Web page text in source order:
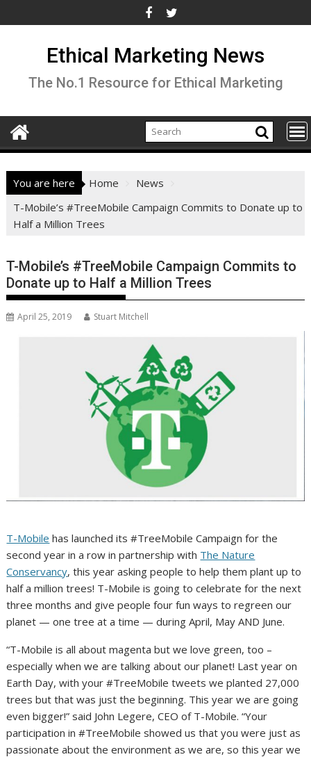
to
Ethical Marketing News
The No.1 Resource for Ethical Marketing
You are here Home
News
T-Mobile’s #TreeMobile Campaign Commits to Donate up to
Half a Million Trees
T-Mobile’s #TreeMobile Campaign Commits to
Donate up to Half a Million Trees
April 25, 2019 Stuart Mitchell
T-Mobile has launched its #TreeMobile Campaign for the
second year in a row in partnership with The Nature
Conservancy, this year asking people to help them plant up to
half a million trees! T-Mobile is going to celebrate for the next
three months and give people four fun ways to regreen our
planet — one tree at a time — during April, May AND June.
“T-Mobile is all about magenta but we love green, too –
especially when we are talking about our planet! Last year on
Earth Day, with your #TreeMobile tweets we planted 27,000
trees but that was just the beginning. This year we are going
even bigger!” said John Legere, CEO of T-Mobile. “Your
participation in #TreeMobile showed us that you were just as
passionate about the environment as we are, so this year we